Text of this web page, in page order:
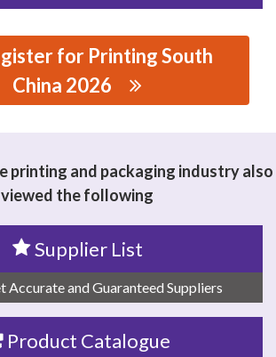
for Printing South
China 2026
printing and packaging industry also
viewed the following
Supplier List
Accurate and Guaranteed Suppliers
Product Catalogue